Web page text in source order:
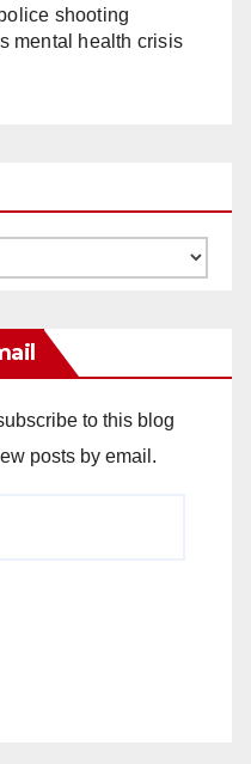
shooting
mental health crisis
to this blog
posts by email.